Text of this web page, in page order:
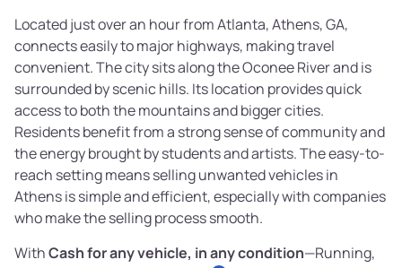
Located just over an hour from Atlanta, Athens, GA,
connects easily to major highways, making travel
convenient. The city sits along the Oconee River and is
surrounded by scenic hills. Its location provides quick
access to both the mountains and bigger cities.
Residents benefit from a strong sense of community and
the energy brought by students and artists. The easy-to-
reach setting means selling unwanted vehicles in
Athens is simple and efficient, especially with companies
who make the selling process smooth.
WithCash for any vehicle, in any condition—Running,